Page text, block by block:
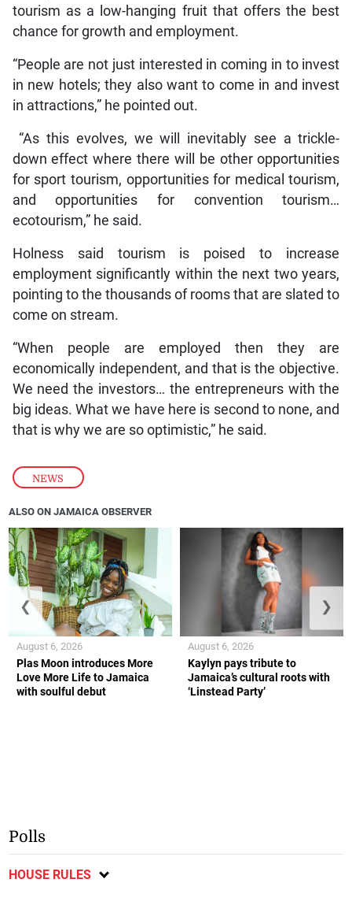
NEWS
tourism as a low-hanging fruit that offers the best
chance for growth and employment.
“People are not just interested in coming in to invest
in new hotels; they also want to come in and invest
in attractions,” he pointed out.
“As this evolves, we will inevitably see a trickle-
down effect where there will be other opportunities
for sport tourism, opportunities for medical tourism,
and opportunities for convention tourism…
ecotourism,” he said.
Holness said tourism is poised to increase
employment significantly within the next two years,
pointing to the thousands of rooms that are slated to
come on stream.
“When people are employed then they are
economically independent, and that is the objective.
We need the investors… the entrepreneurs with the
big ideas. What we have here is second to none, and
that is why we are so optimistic,” he said.
ALSO ON JAMAICA OBSERVER
Plas Moon introduces More
Love More Life to Jamaica
with soulful debut
August 6, 2026
Kaylyn pays tribute to
Jamaica’s cultural roots with
‘Linstead Party’
August 6, 2026
❮ ❯
Polls
HOUSE RULES